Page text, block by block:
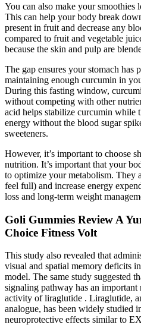
You can also make your smoothies
This can help your body break
present in fruit and decrease any
compared to fruit and vegetable
because the skin and pulp are
The gap ensures your stomach has
maintaining enough curcumin in
During this fasting window,
without competing with other
acid helps stabilize curcumin while
energy without the blood sugar
sweeteners.
However, it’s important to choose
nutrition. It’s important that your
to optimize your metabolism. They
feel full) and increase energy
loss and long-term weight
Goli Gummies Review A
Choice Fitness Volt
This study also revealed that
visual and spatial memory deficits
model. The same study suggested
signaling pathway has an
activity of liraglutide . Liraglutide,
analogue, has been widely studied
neuroprotective effects similar to